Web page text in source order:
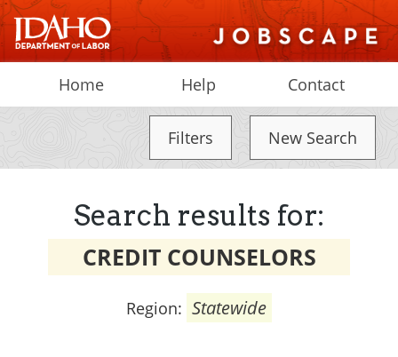
Home Help Contact
Filters New Search
Search results for:
CREDIT COUNSELORS
Region: Statewide